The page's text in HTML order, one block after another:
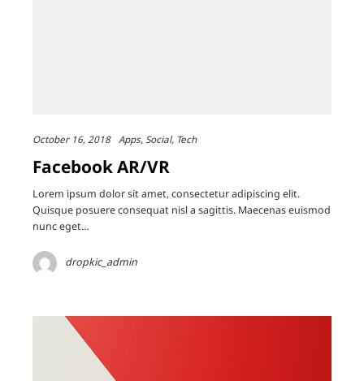
October 16, 2018 Apps Social Tech
Facebook AR/VR
Lorem ipsum dolor sit amet, consectetur adipiscing elit.
Quisque posuere consequat nisl a sagittis. Maecenas euismod
nunc eget…
dropkic_admin